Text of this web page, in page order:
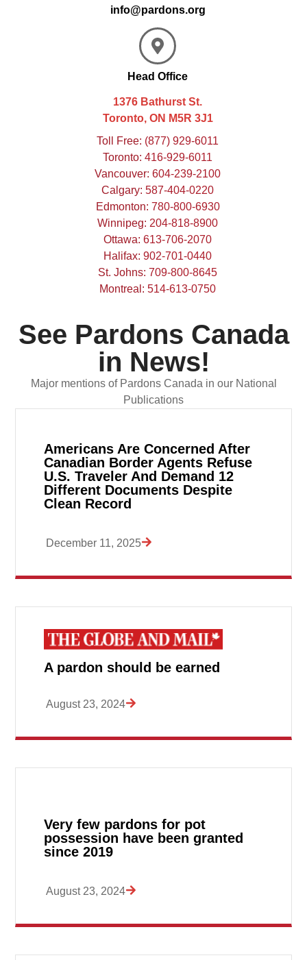
info@pardons.org
Head Office
1376 Bathurst St.
Toronto, ON M5R 3J1
Toll Free: (877) 929-6011
Toronto: 416-929-6011
Vancouver: 604-239-2100
Calgary: 587-404-0220
Edmonton: 780-800-6930
Winnipeg: 204-818-8900
Ottawa: 613-706-2070
Halifax: 902-701-0440
St. Johns: 709-800-8645
Montreal: 514-613-0750
See Pardons Canada
in News!
Major mentions of Pardons Canada in our National
Publications
Americans Are Concerned After
Canadian Border Agents Refuse
U.S. Traveler And Demand 12
Different Documents Despite
Clean Record
December 11, 2025
A pardon should be earned
August 23, 2024
Very few pardons for pot
possession have been granted
since 2019
August 23, 2024